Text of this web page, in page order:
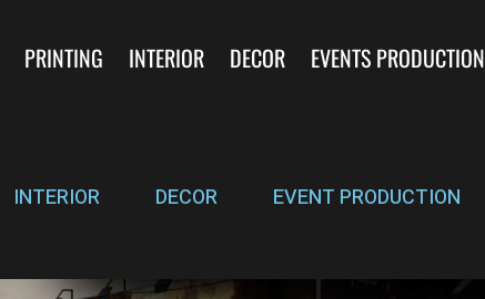
PRINTING INTERIOR DECOR EVENTS PRODUCTION
INTERIOR DECOR EVENT PRODUCTION